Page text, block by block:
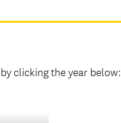
clicking the year below: